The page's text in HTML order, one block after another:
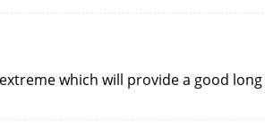
which will provide a good long